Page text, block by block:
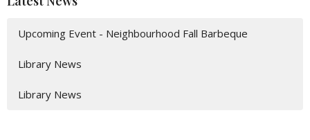
Upcoming Event - Neighbourhood Fall Barbeque
Library News
Library News